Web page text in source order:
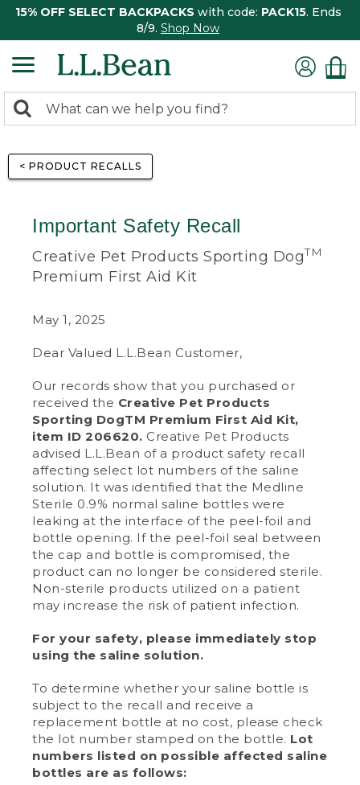
15% OFF SELECT BACKPACKS with code: PACK15. Ends
8/9. Shop Now
search
Search:
< PRODUCT RECALLS
Important Safety Recall
Creative Pet Products Sporting DogTM
Premium First Aid Kit
May 1, 2025
Dear Valued L.L.Bean Customer,
Our records show that you purchased or
received the Creative Pet Products
Sporting DogTM Premium First Aid Kit,
item ID 206620. Creative Pet Products
advised L.L.Bean of a product safety recall
affecting select lot numbers of the saline
solution. It was identified that the Medline
Sterile 0.9% normal saline bottles were
leaking at the interface of the peel-foil and
bottle opening. If the peel-foil seal between
the cap and bottle is compromised, the
product can no longer be considered sterile.
Non-sterile products utilized on a patient
may increase the risk of patient infection.
For your safety, please immediately stop
using the saline solution.
To determine whether your saline bottle is
subject to the recall and receive a
replacement bottle at no cost, please check
the lot number stamped on the bottle. Lot
numbers listed on possible affected saline
bottles are as follows: